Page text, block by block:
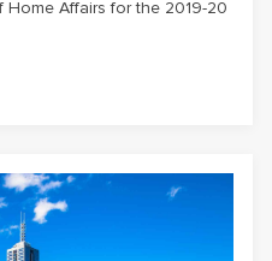
Affairs for the 2019-20